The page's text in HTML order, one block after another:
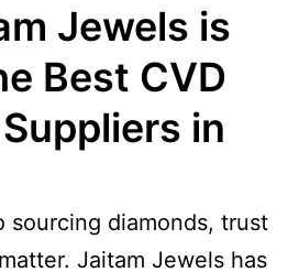
Jewels is
Best CVD
in
sourcing diamonds, trust
Jaitam Jewels has